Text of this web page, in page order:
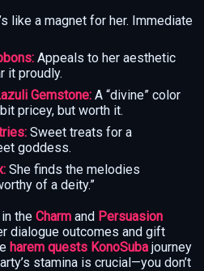
like a magnet for her. Immediate
Appeals to her aesthetic
it proudly.
Gemstone: A “divine” color
pricey, but worth it.
Sweet treats for a
goddess.
She finds the melodies
of a deity.”
the Charm and Persuasion
dialogue outcomes and gift
harem quests KonoSuba journey
stamina is crucial—you don’t